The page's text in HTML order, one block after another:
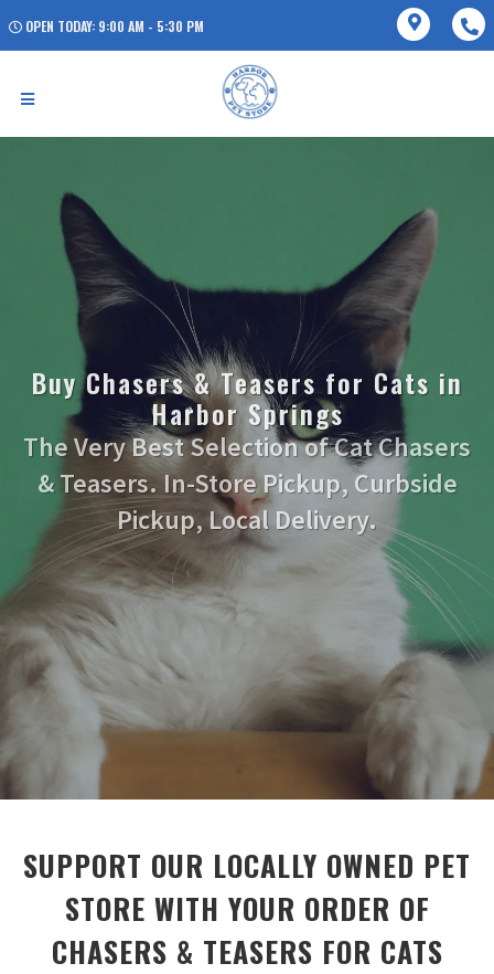
OPEN TODAY: 9:00 AM - 5:30 PM
Buy Chasers & Teasers for Cats in
Harbor Springs
The Very Best Selection of Cat Chasers
& Teasers. In-Store Pickup, Curbside
Pickup, Local Delivery.
SUPPORT OUR LOCALLY OWNED PET
STORE WITH YOUR ORDER OF
CHASERS & TEASERS FOR CATS